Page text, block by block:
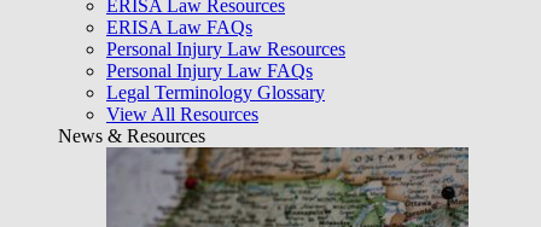
ERISA Law Resources
ERISA Law FAQs
Personal Injury Law Resources
Personal Injury Law FAQs
Legal Terminology Glossary
View All Resources
News & Resources